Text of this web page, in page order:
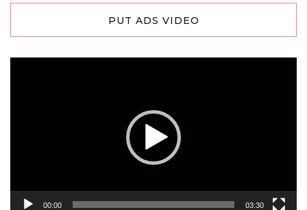
PUT ADS VIDEO
00:00 03:30